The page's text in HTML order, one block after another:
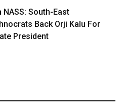
NASS: South-East
Back Orji Kalu For
President